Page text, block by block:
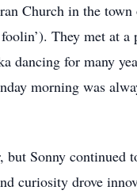
Church in the
They met at a
dancing for many
morning was
Sonny
curiosity drove